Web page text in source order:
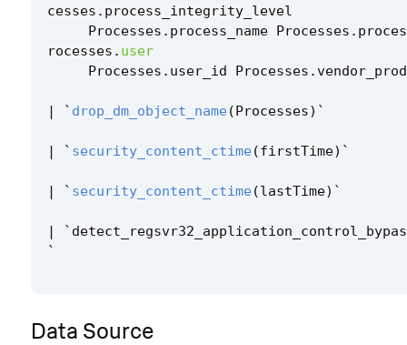
cesses . process_integrity_level
Processes . process_name Processes .
rocesses . user
Processes . user_id Processes .
| ` drop_dm_object_name (Processes) `
| ` security_content_ctime (firstTime) `
| ` security_content_ctime (lastTime) `
| `
`
Data Source